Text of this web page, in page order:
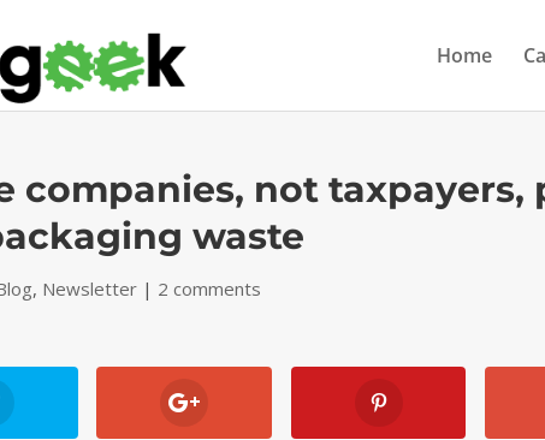
Home
companies, not taxpayers,
waste
, Newsletter | 2 comments